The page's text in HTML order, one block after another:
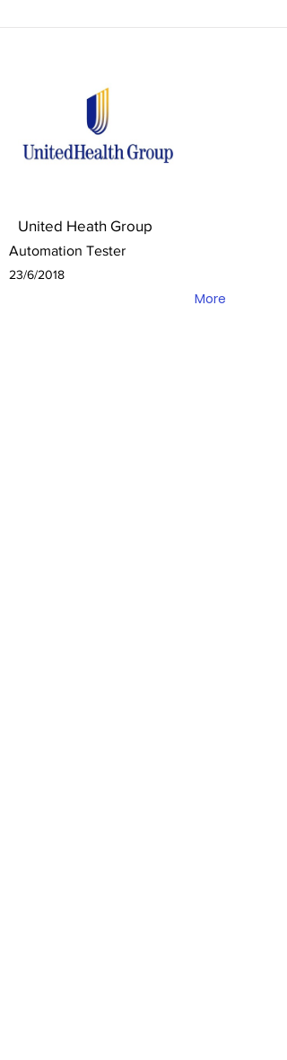
United Heath Group
Automation Tester
23/6/2018
More